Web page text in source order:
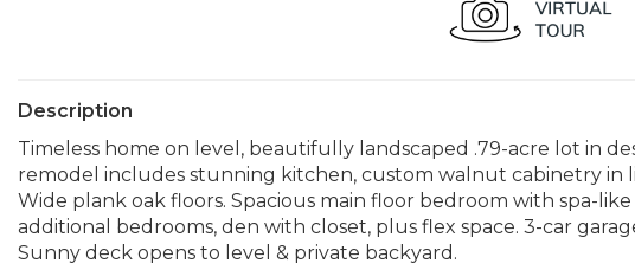
Description
Timeless home on level, beautifully landscaped .79-acre lot in
remodel includes stunning kitchen, custom walnut cabinetry in
Wide plank oak floors. Spacious main floor bedroom with spa-
additional bedrooms, den with closet, plus flex space. 3-car
Sunny deck opens to level & private backyard.